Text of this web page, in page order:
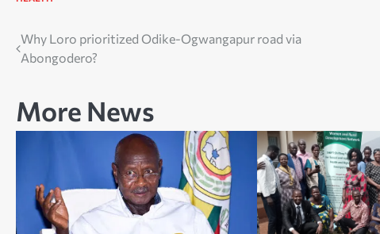
Post
navigation
Why Loro prioritized Odike-Ogwangapur road via
Abongodero?
More News